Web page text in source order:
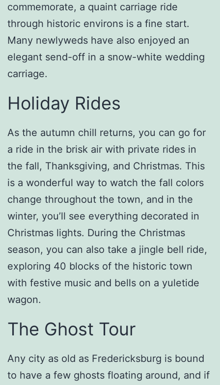
commemorate, a quaint carriage ride
through historic environs is a fine start.
Many newlyweds have also enjoyed an
elegant send-off in a snow-white wedding
carriage.
Holiday Rides
As the autumn chill returns, you can go for
a ride in the brisk air with private rides in
the fall, Thanksgiving, and Christmas. This
is a wonderful way to watch the fall colors
change throughout the town, and in the
winter, you’ll see everything decorated in
Christmas lights. During the Christmas
season, you can also take a jingle bell ride,
exploring 40 blocks of the historic town
with festive music and bells on a yuletide
wagon.
The Ghost Tour
Any city as old as Fredericksburg is bound
to have a few ghosts floating around, and if